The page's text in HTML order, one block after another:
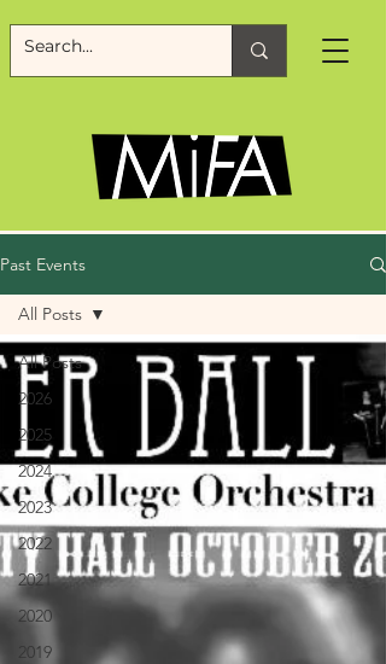
Past Events
All Posts
2026
2025
2024
2023
2022
2021
2020
2019
All Posts